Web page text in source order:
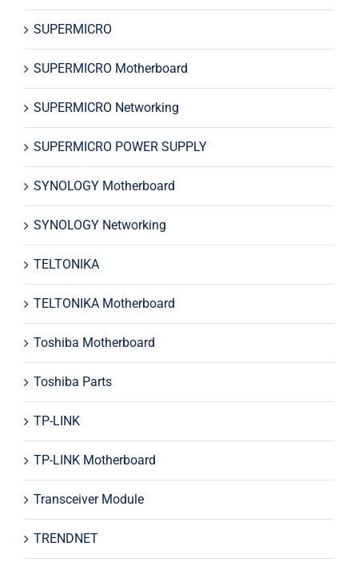
SUPERMICRO
SUPERMICRO Motherboard
SUPERMICRO Networking
SUPERMICRO POWER SUPPLY
SYNOLOGY Motherboard
SYNOLOGY Networking
TELTONIKA
TELTONIKA Motherboard
Toshiba Motherboard
Toshiba Parts
TP-LINK
TP-LINK Motherboard
Transceiver Module
TRENDNET